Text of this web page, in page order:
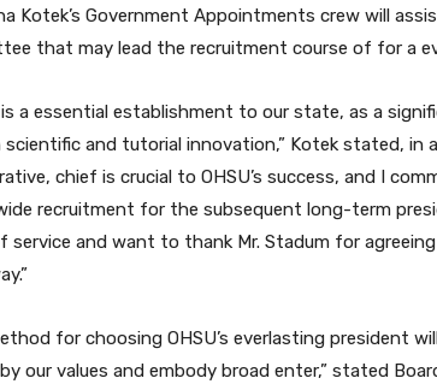
Kotek’s Government Appointments crew will
that may lead the recruitment course of for a
is a essential establishment to our state, as a
scientific and tutorial innovation,” Kotek stated, in
chief is crucial to OHSU’s success, and I
recruitment for the subsequent long-term
service and want to thank Mr. Stadum for
for choosing OHSU’s everlasting president
our values and embody broad enter,” stated